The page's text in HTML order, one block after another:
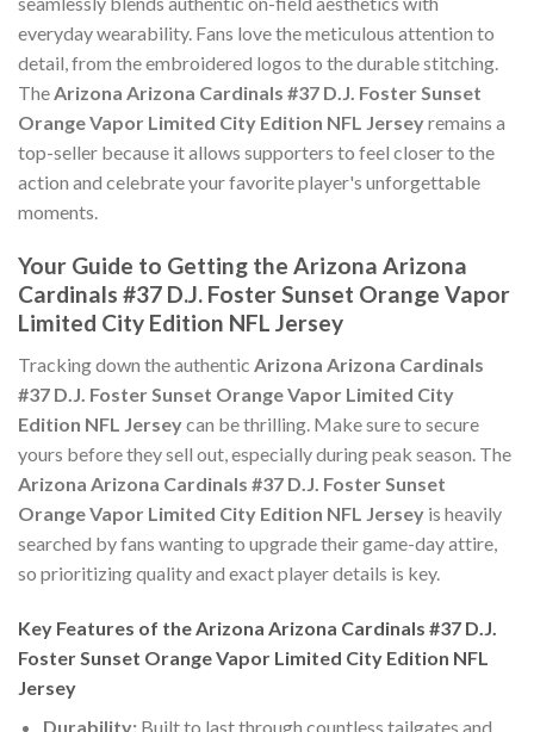
everyday wearability. Fans love the meticulous attention to
detail, from the embroidered logos to the durable stitching.
TheArizona Arizona Cardinals #37 D.J. Foster Sunset
Orange Vapor Limited City Edition NFL Jerseyremains a
top-seller because it allows supporters to feel closer to the
action and celebrate your favorite player's unforgettable
moments.
Your Guide to Getting the Arizona Arizona
Cardinals #37 D.J. Foster Sunset Orange Vapor
Limited City Edition NFL Jersey
Tracking down the authentic Arizona Arizona Cardinals
#37 D.J. Foster Sunset Orange Vapor Limited City
Edition NFL Jerseycan be thrilling. Make sure to secure
yours before they sell out, especially during peak season. The
Arizona Arizona Cardinals #37 D.J. Foster Sunset
Orange Vapor Limited City Edition NFL Jersey is heavily
searched by fans wanting to upgrade their game-day attire,
so prioritizing quality and exact player details is key.
Key Features of the Arizona Arizona Cardinals #37 D.J.
Foster Sunset Orange Vapor Limited City Edition NFL
Jersey
Durability:Built to last through countless tailgates and